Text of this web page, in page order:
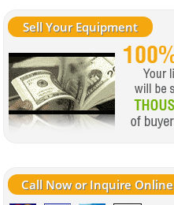
Sell Your Equipment
Call Now or Inquire Online